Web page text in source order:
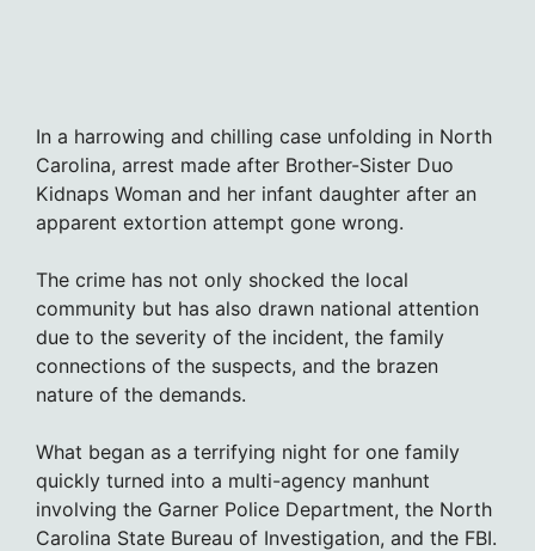
In a harrowing and chilling case unfolding in North
Carolina, arrest made after Brother-Sister Duo
Kidnaps Woman and her infant daughter after an
apparent extortion attempt gone wrong.
The crime has not only shocked the local
community but has also drawn national attention
due to the severity of the incident, the family
connections of the suspects, and the brazen
nature of the demands.
What began as a terrifying night for one family
quickly turned into a multi-agency manhunt
involving the Garner Police Department, the North
Carolina State Bureau of Investigation, and the FBI.